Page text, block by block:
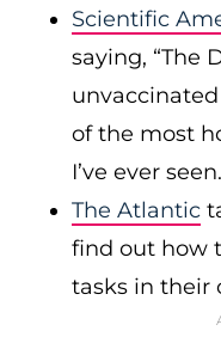
Scientific
saying, “The
of the most
I’ve ever
The Atlantic
find out how
tasks in their